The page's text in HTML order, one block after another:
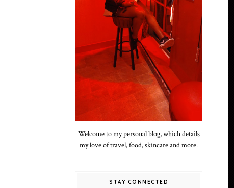
Welcome to my personal blog, which details
my love of travel, food, skincare and more.
STAY CONNECTED